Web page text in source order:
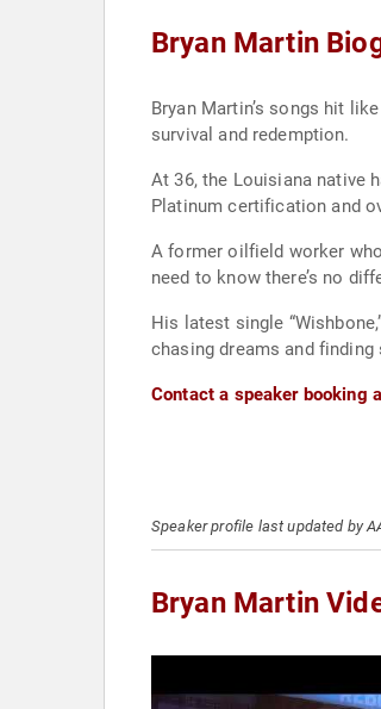
Bryan Martin
Bryan Martin’s songs hit like a shot of truth,
survival and redemption.
At 36, the Louisiana native
A former oilfield worker
need to know there’s no
His latest single
chasing dreams and
Contact a speaker booking
Speaker profile last updated by
Bryan Martin